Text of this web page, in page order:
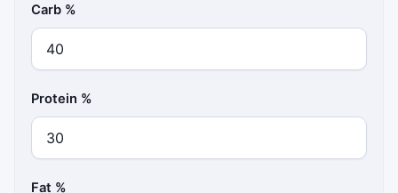
Carb %
Protein %
Fat %